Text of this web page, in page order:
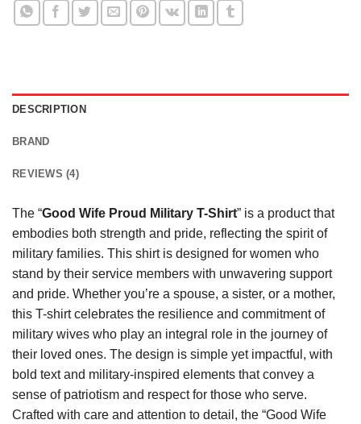
DESCRIPTION
BRAND
REVIEWS (4)
The “Good Wife Proud Military T-Shirt” is a product that
embodies both strength and pride, reflecting the spirit of
military families. This shirt is designed for women who
stand by their service members with unwavering support
and pride. Whether you’re a spouse, a sister, or a mother,
this T-shirt celebrates the resilience and commitment of
military wives who play an integral role in the journey of
their loved ones. The design is simple yet impactful, with
bold text and military-inspired elements that convey a
sense of patriotism and respect for those who serve.
Crafted with care and attention to detail, the “Good Wife